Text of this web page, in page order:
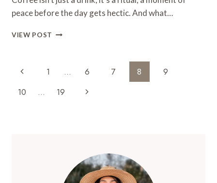
TRY
TODAY!
peace before the day gets hectic. And what…
VIEW POST
NOOK
Page
Navigation
Previous
Page
1 … 6 7 8
9
10
… 19
Next